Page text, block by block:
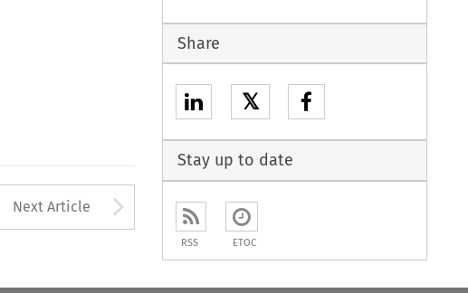
to open the Previous Article
Next Article Arrow button used to
Share
𝕏
Stay up to date
RSS ETOC